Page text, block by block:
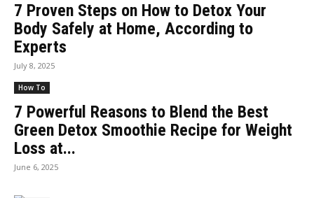
7 Proven Steps on How to Detox Your
Body Safely at Home, According to
Experts
July 8, 2025
How To
7 Powerful Reasons to Blend the Best
Green Detox Smoothie Recipe for Weight
Loss at...
June 6, 2025